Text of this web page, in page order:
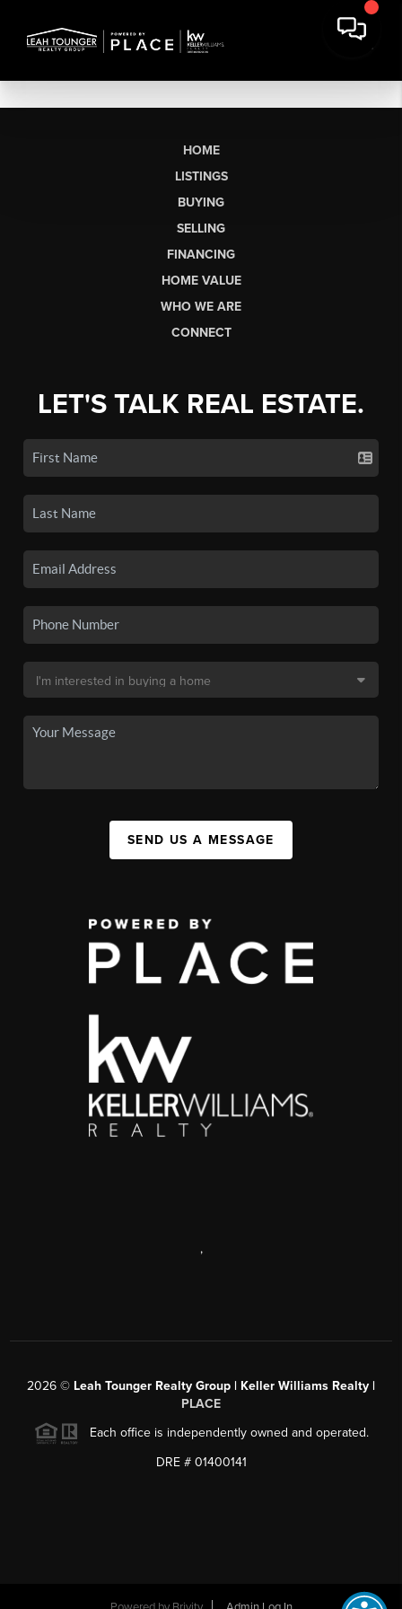
HOME
LISTINGS
BUYING
SELLING
FINANCING
HOME VALUE
WHO WE ARE
CONNECT
LET'S TALK REAL ESTATE.
SEND US A MESSAGE
,
2026 © Leah Tounger Realty Group | Keller Williams Realty |
PLACE
Each office is independently owned and operated.
DRE # 01400141